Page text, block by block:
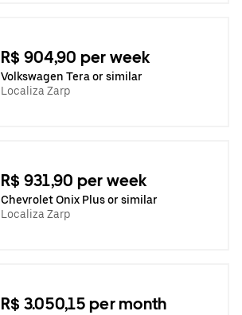
R$ 904,90 per week
Volkswagen Tera or similar
Localiza Zarp
R$ 931,90 per week
Chevrolet Onix Plus or similar
Localiza Zarp
R$ 3.050,15 per month